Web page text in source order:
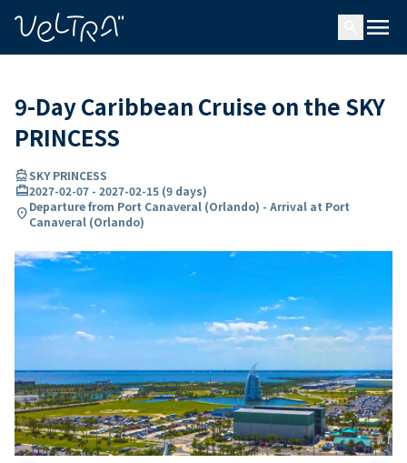
menu
9-Day Caribbean Cruise on the SKY
PRINCESS
directions_boatSKY PRINCESS
card_travel2027-02-07 - 2027-02-15 (9 days)
location_onDeparture from Port Canaveral (Orlando) - Arrival at Port
Canaveral (Orlando)